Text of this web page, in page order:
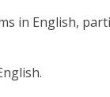
in English,